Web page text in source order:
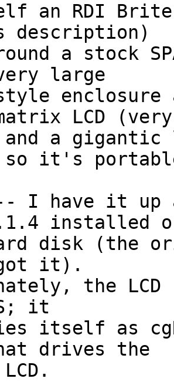
an RDI
description)
a stock
large
enclosure
LCD
a
so it's
-- I have it up
installed
disk (the
got it).
the
it
itself as
drives the